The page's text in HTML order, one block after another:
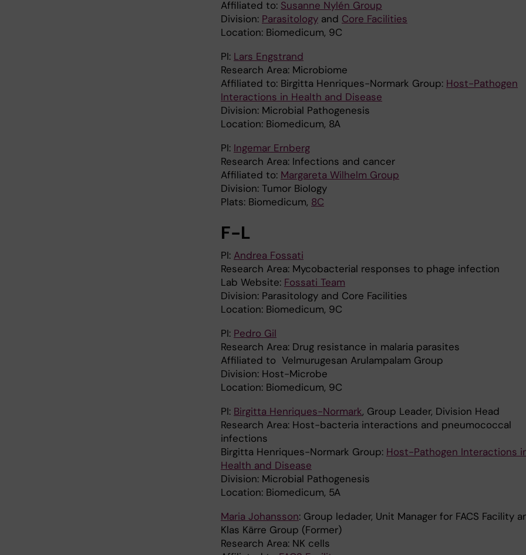
Affiliated to: Susanne Nylén Group
Division: Parasitology and Core Facilities
Location: Biomedicum, 9C
PI: Lars Engstrand
Research Area: Microbiome
Affiliated to: Birgitta Henriques-Normark Group: Host-Pathogen
Interactions in Health and Disease
Division: Microbial Pathogenesis
Location: Biomedicum, 8A
PI: Ingemar Ernberg
Research Area: Infections and cancer
Affiliated to: Margareta Wilhelm Group
Division: Tumor Biology
Plats: Biomedicum, 8C
F-L
PI: Andrea Fossati
Research Area: Mycobacterial responses to phage infection
Lab Website: Fossati Team
Division: Parasitology and Core Facilities
Location: Biomedicum, 9C
PI: Pedro Gil
Research Area: Drug resistance in malaria parasites
Affiliated to Velmurugesan Arulampalam Group
Division: Host-Microbe
Location: Biomedicum, 9C
PI: Birgitta Henriques-Normark, Group Leader, Division Head
Research Area: Host-bacteria interactions and pneumococcal
infections
Birgitta Henriques-Normark Group: Host-Pathogen Interactions
Health and Disease
Division: Microbial Pathogenesis
Location: Biomedicum, 5A
Maria Johansson: Group ledader, Unit Manager for FACS Facility
Klas Kärre Group (Former)
Research Area: NK cells